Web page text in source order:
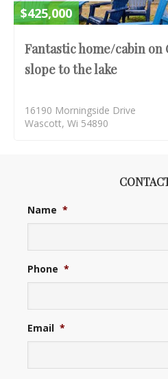
$425,000
Fantastic home/cabin on
slope to the lake
16190 Morningside Drive
Wascott, Wi 54890
Name *
Phone *
Email *